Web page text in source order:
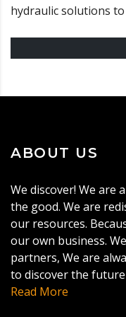
hydraulic solutions
ABOUT US
We discover! We are
the good. We are
our resources.
our own business.
partners, We are
to discover the future
Read More